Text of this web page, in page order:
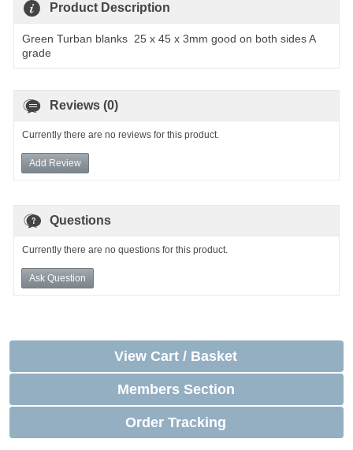
Product Description
Green Turban blanks 25 x 45 x 3mm good on both sides A
grade
Reviews (0)
Currently there are no reviews for this product.
Add Review
Questions
Currently there are no questions for this product.
Ask Question
View Cart / Basket
Members Section
Order Tracking